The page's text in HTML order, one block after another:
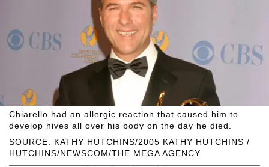
SOURCE: KATHY HUTCHINS/2005 KATHY HUTCHINS /
HUTCHINS/NEWSCOM/THE MEGA AGENCY
Chiarello had an allergic reaction that caused him to
develop hives all over his body on the day he died.